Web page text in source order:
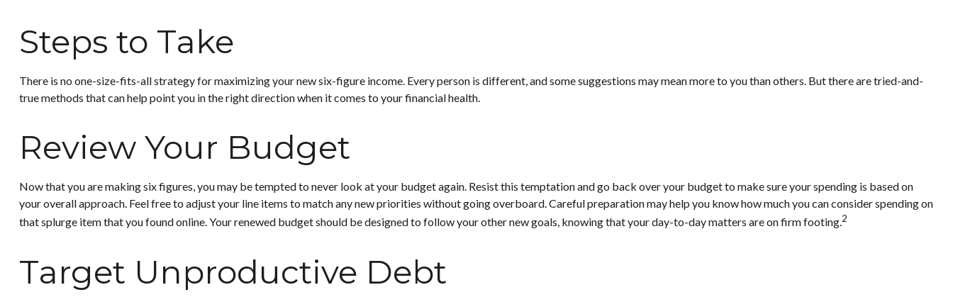
Steps to Take
There is no one-size-fits-all strategy for maximizing your new six-figure income. Every person is different, and some suggestions may mean more to you than others. But there are tried-and-
true methods that can help point you in the right direction when it comes to your financial health.
Review Your Budget
Now that you are making six figures, you may be tempted to never look at your budget again. Resist this temptation and go back over your budget to make sure your spending is based on
your overall approach. Feel free to adjust your line items to match any new priorities without going overboard. Careful preparation may help you know how much you can consider spending on
that splurge item that you found online. Your renewed budget should be designed to follow your other new goals, knowing that your day-to-day matters are on firm footing.2
Target Unproductive Debt